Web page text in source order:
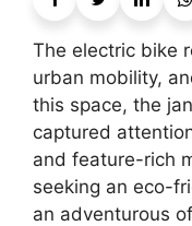
The electric bike
urban mobility,
this space, the
captured
and feature-rich
seeking an eco-
an adventurous